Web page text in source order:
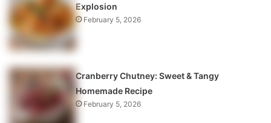
Explosion
February 5, 2026
Cranberry Chutney: Sweet & Tangy
Homemade Recipe
February 5, 2026